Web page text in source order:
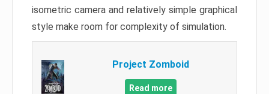
isometric camera and relatively simple graphical
style make room for complexity of simulation.
Project Zomboid
Read more